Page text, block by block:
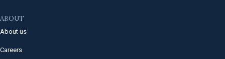
ABOUT
About us
Careers